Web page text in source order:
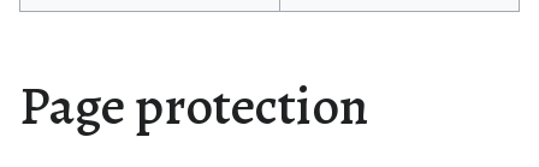
Page protection